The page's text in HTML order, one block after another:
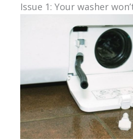
Issue 1: Your washer